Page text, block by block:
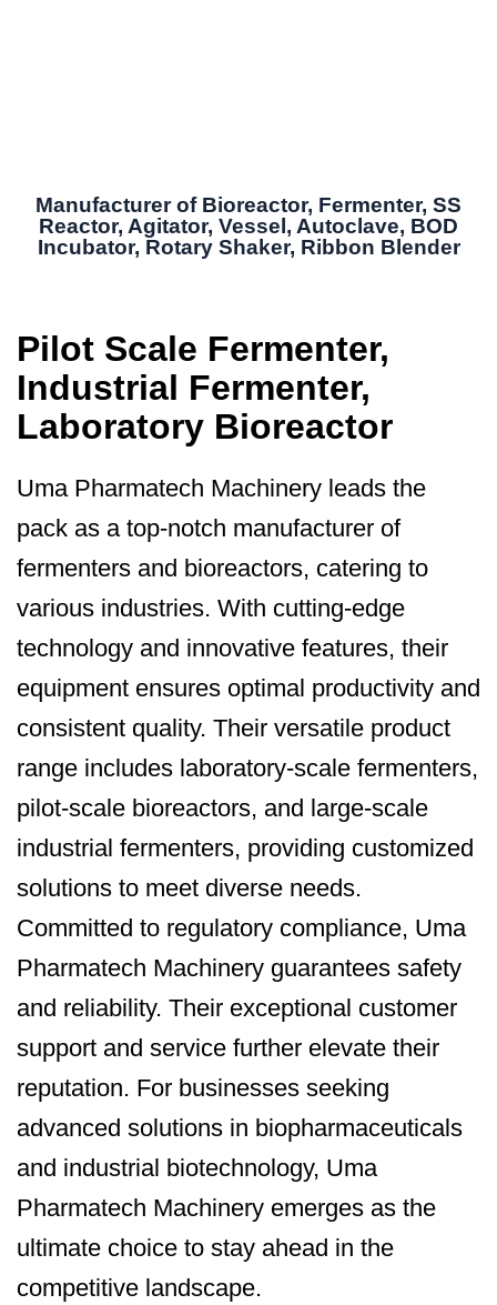
Manufacturer of Bioreactor, Fermenter, SS
Reactor, Agitator, Vessel, Autoclave, BOD
Incubator, Rotary Shaker, Ribbon Blender
Pilot Scale Fermenter,
Industrial Fermenter,
Laboratory Bioreactor
Uma Pharmatech Machinery leads the
pack as a top-notch manufacturer of
fermenters and bioreactors, catering to
various industries. With cutting-edge
technology and innovative features, their
equipment ensures optimal productivity and
consistent quality. Their versatile product
range includes laboratory-scale fermenters,
pilot-scale bioreactors, and large-scale
industrial fermenters, providing customized
solutions to meet diverse needs.
Committed to regulatory compliance, Uma
Pharmatech Machinery guarantees safety
and reliability. Their exceptional customer
support and service further elevate their
reputation. For businesses seeking
advanced solutions in biopharmaceuticals
and industrial biotechnology, Uma
Pharmatech Machinery emerges as the
ultimate choice to stay ahead in the
competitive landscape.